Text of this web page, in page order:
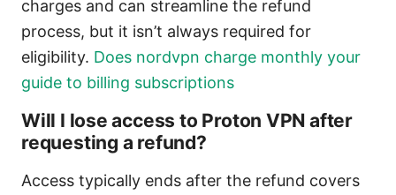
charges and can streamline the refund
process, but it isn’t always required for
eligibility. Does nordvpn charge monthly your
guide to billing subscriptions
Will I lose access to Proton VPN after
requesting a refund?
Access typically ends after the refund covers